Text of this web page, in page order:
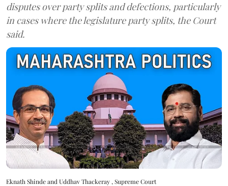
disputes over party splits and defections, particularly
in cases where the legislature party splits, the Court
said.
Eknath Shinde and Uddhav Thackeray , Supreme Court